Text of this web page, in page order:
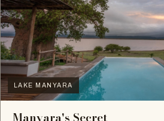
LAKE MANYARA